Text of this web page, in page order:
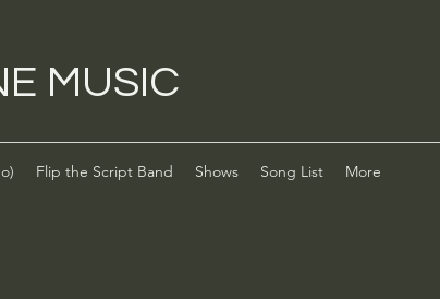
MUSIC
Flip the Script Band Shows Song List More